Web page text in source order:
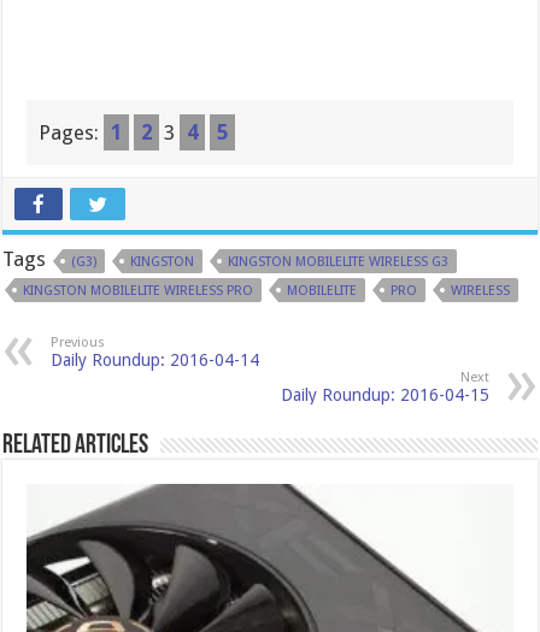
Pages: 1 2 3 4 5
Tags (G3) KINGSTON
KINGSTON MOBILELITE WIRELESS G3
KINGSTON MOBILELITE WIRELESS PRO
MOBILELITE PRO WIRELESS
Previous
Daily Roundup: 2016-04-14
Next
Daily Roundup: 2016-04-15
Related Articles